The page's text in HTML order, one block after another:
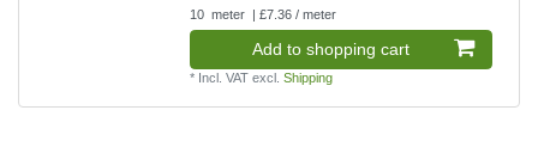
10 meter | £7.36 / meter
Add to shopping cart
* Incl. VAT excl.Shipping